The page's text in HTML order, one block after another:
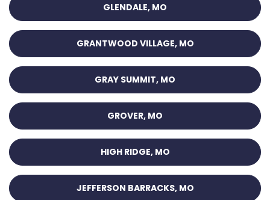
GLENDALE, MO
GRANTWOOD VILLAGE, MO
GRAY SUMMIT, MO
GROVER, MO
HIGH RIDGE, MO
JEFFERSON BARRACKS, MO